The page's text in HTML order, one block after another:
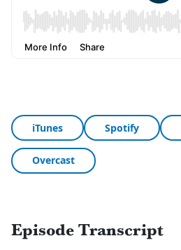
iTunes Spotify
Overcast
Episode Transcript